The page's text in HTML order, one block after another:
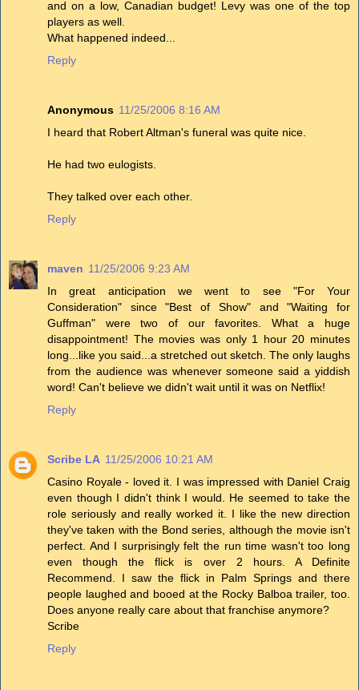
and on a low, Canadian budget! Levy was one of the top
players as well.
What happened indeed...
Reply
Anonymous 11/25/2006 8:16 AM
I heard that Robert Altman's funeral was quite nice.
He had two eulogists.
They talked over each other.
Reply
maven 11/25/2006 9:23 AM
In great anticipation we went to see "For Your
Consideration" since "Best of Show" and "Waiting for
Guffman" were two of our favorites. What a huge
disappointment! The movies was only 1 hour 20 minutes
long...like you said...a stretched out sketch. The only laughs
from the audience was whenever someone said a yiddish
word! Can't believe we didn't wait until it was on Netflix!
Reply
Scribe LA 11/25/2006 10:21 AM
Casino Royale - loved it. I was impressed with Daniel Craig
even though I didn't think I would. He seemed to take the
role seriously and really worked it. I like the new direction
they've taken with the Bond series, although the movie isn't
perfect. And I surprisingly felt the run time wasn't too long
even though the flick is over 2 hours. A Definite
Recommend. I saw the flick in Palm Springs and there
people laughed and booed at the Rocky Balboa trailer, too.
Does anyone really care about that franchise anymore?
Scribe
Reply